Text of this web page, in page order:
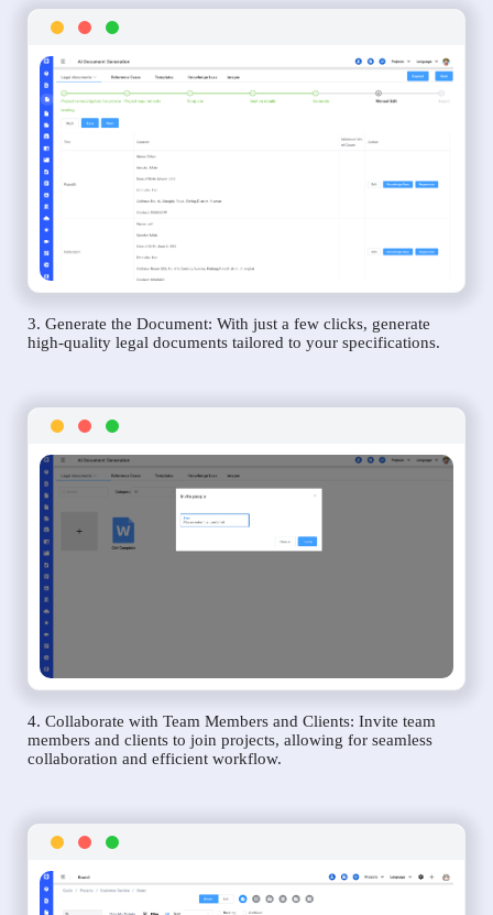
3. Generate the Document: With just a few clicks, generate
high-quality legal documents tailored to your specifications.
4. Collaborate with Team Members and Clients: Invite team
members and clients to join projects, allowing for seamless
collaboration and efficient workflow.